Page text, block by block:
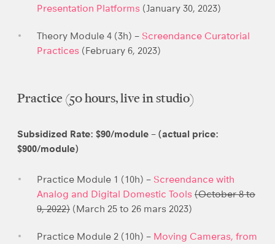
Presentation Platforms (January 30, 2023)
Theory Module 4 (3h) – Screendance Curatorial
Practices (February 6, 2023)
Practice (50 hours, live in studio)
Subsidized Rate: $90/module – (actual price:
$900/module)
Practice Module 1 (10h) – Screendance with
Analog and Digital Domestic Tools (October 8 to
9, 2022) (March 25 to 26 mars 2023)
Practice Module 2 (10h) – Moving Cameras, from